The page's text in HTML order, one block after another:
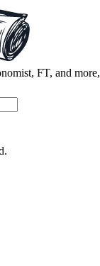
FT, and more,